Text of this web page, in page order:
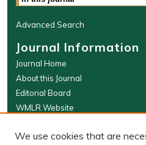
Advanced Search
Journal Information
Journal Home
About this Journal
Editorial Board
WMLR Website
W&M Law Links
We use cookies that are